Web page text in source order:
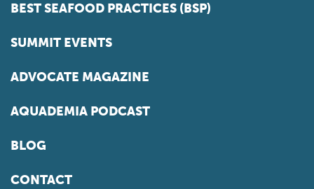
BEST SEAFOOD PRACTICES (BSP)
SUMMIT EVENTS
ADVOCATE MAGAZINE
AQUADEMIA PODCAST
BLOG
CONTACT